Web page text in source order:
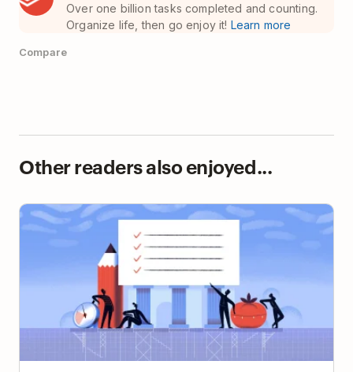
Over one billion tasks completed and counting.
Organize life, then go enjoy it! Learn more
Compare
Other readers also enjoyed...
A Masterclass in Getting Stuff Done, Straight from
the Experts